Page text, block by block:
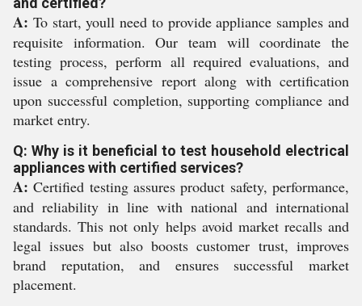
A: To start, youll need to provide appliance samples and
requisite information. Our team will coordinate the
testing process, perform all required evaluations, and
issue a comprehensive report along with certification
upon successful completion, supporting compliance and
market entry.
Q: Why is it beneficial to test household electrical
appliances with certified services?
A: Certified testing assures product safety, performance,
and reliability in line with national and international
standards. This not only helps avoid market recalls and
legal issues but also boosts customer trust, improves
brand reputation, and ensures successful market
placement.